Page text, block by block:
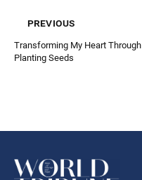
previous
Transforming My Heart Through
Planting Seeds